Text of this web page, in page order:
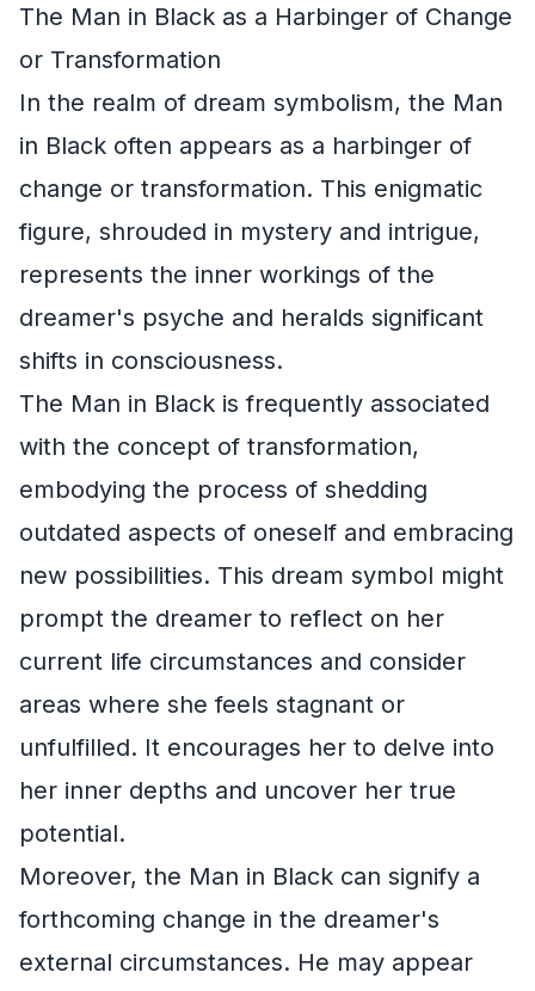
The Man in Black as a Harbinger of Change
or Transformation
In the realm of dream symbolism, the Man
in Black often appears as a harbinger of
change or transformation. This enigmatic
figure, shrouded in mystery and intrigue,
represents the inner workings of the
dreamer's psyche and heralds significant
shifts in consciousness.
The Man in Black is frequently associated
with the concept of transformation,
embodying the process of shedding
outdated aspects of oneself and embracing
new possibilities. This dream symbol might
prompt the dreamer to reflect on her
current life circumstances and consider
areas where she feels stagnant or
unfulfilled. It encourages her to delve into
her inner depths and uncover her true
potential.
Moreover, the Man in Black can signify a
forthcoming change in the dreamer's
external circumstances. He may appear